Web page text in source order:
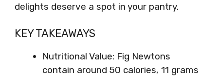
delights deserve a spot in your pantry.
KEY TAKEAWAYS
Nutritional Value: Fig Newtons
contain around 50 calories, 11 grams